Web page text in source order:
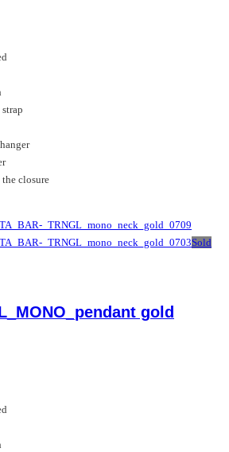
the closure
Sold
gold